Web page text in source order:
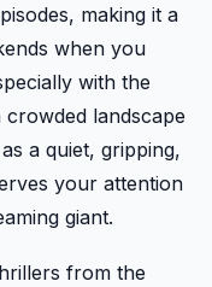
making it a
when you
with the
landscape
a quiet, gripping,
your attention
giant.
from the